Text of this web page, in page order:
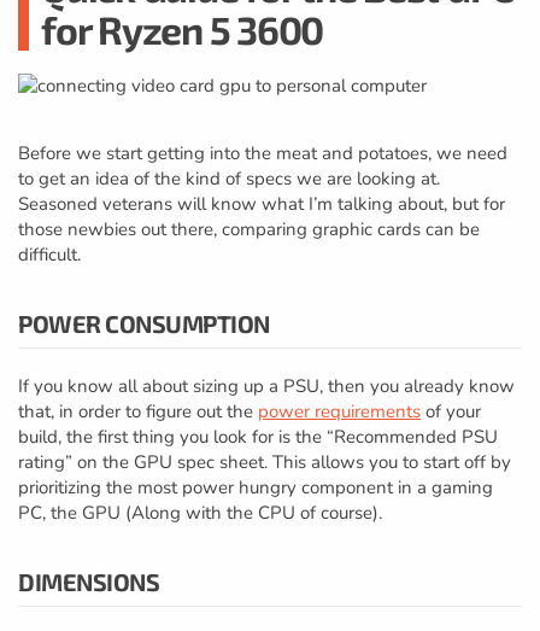
for Ryzen 5 3600
Before we start getting into the meat and potatoes, we need
to get an idea of the kind of specs we are looking at.
Seasoned veterans will know what I’m talking about, but for
those newbies out there, comparing graphic cards can be
difficult.
POWER CONSUMPTION
If you know all about sizing up a PSU, then you already know
that, in order to figure out the power requirements of your
build, the first thing you look for is the “Recommended PSU
rating” on the GPU spec sheet. This allows you to start off by
prioritizing the most power hungry component in a gaming
PC, the GPU (Along with the CPU of course).
DIMENSIONS